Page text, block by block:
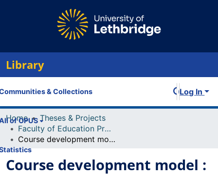
Library
& Collections
of OPUS
Log In
Home
Theses & Projects
Faculty of Education Projects
Course development model : for adult education
Course development model :